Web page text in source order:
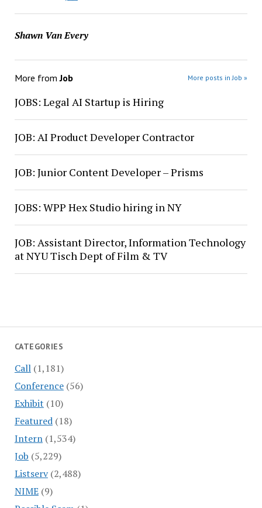
CATEGORIES
Call(1,181)
Conference(56)
Exhibit (10)
Featured(18)
Intern(1,534)
Job (5,229)
Listserv(2,488)
NIME(9)
Shawn Van Every
More fromJob More posts in Job »
JOBS: Legal AI Startup is Hiring
JOB: AI Product Developer Contractor
JOB: Junior Content Developer – Prisms
JOBS: WPP Hex Studio hiring in NY
JOB: Assistant Director, Information Technology
at NYU Tisch Dept of Film & TV